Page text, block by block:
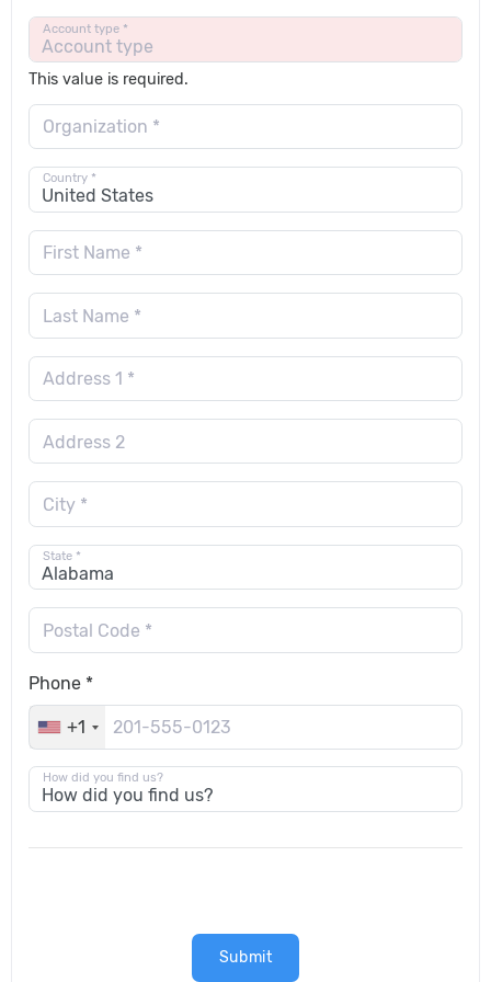
This value is required.
Account type *
Organization *
Country *
First Name *
Last Name *
Address 1 *
Address 2
City *
State *
Postal Code *
Phone *
+1
How did you find us?
Submit